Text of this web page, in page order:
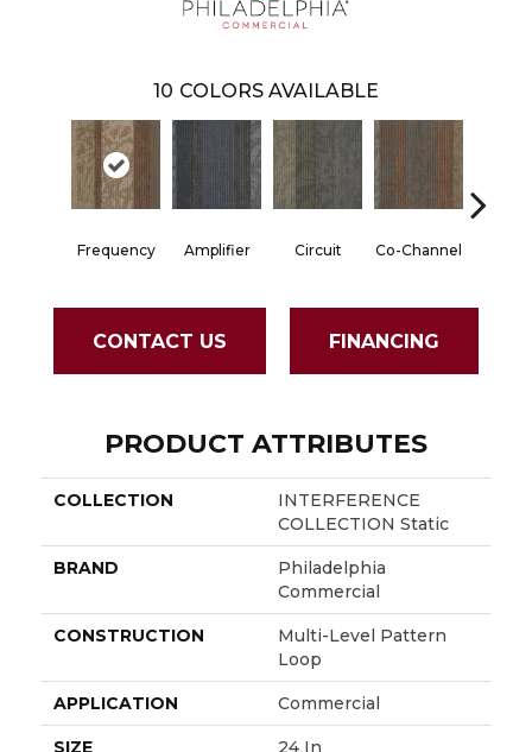
10 COLORS AVAILABLE
Frequency Amplifier Circuit Co-Channel
CONTACT US FINANCING
PRODUCT ATTRIBUTES
COLLECTION
INTERFERENCE
COLLECTION Static
BRAND
Philadelphia
Commercial
CONSTRUCTION
Multi-Level Pattern
Loop
APPLICATION Commercial
SIZE 24 In